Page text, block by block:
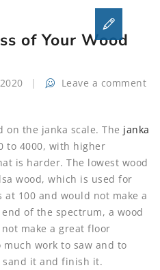
of Your Wood
Leave a comment
on the janka scale. The janka
to 4000, with higher
is harder. The lowest wood
wood, which is used for
100 and would not make a
of the spectrum, a wood
make a great floor
work to saw and to
sand it and finish it.